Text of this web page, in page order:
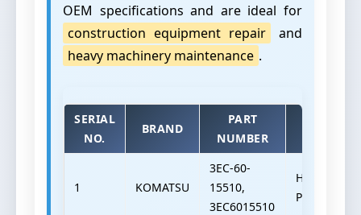
OEM specifications and are ideal for
construction equipment repair
and
heavy machinery maintenance .
SERIAL
NO.
BRAND
PART
NUMBER
1 KOMATSU
3EC-60-
15510,
3EC6015510
HYDRAULIC
PUMP